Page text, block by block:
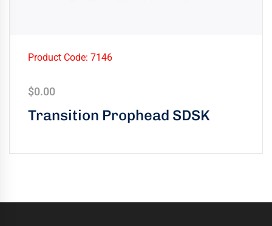
Transition Prophead SDSK
$0.00
Product Code: 7146